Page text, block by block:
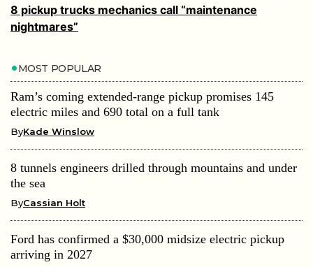
8 pickup trucks mechanics call “maintenance
nightmares”
MOST POPULAR
Ram’s coming extended-range pickup promises 145
electric miles and 690 total on a full tank
ByKade Winslow
8 tunnels engineers drilled through mountains and under
the sea
ByCassian Holt
Ford has confirmed a $30,000 midsize electric pickup
arriving in 2027